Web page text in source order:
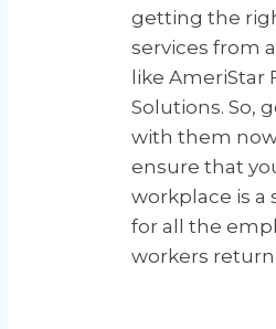
getting the
services from
like AmeriStar
Solutions. So,
with them
ensure that
workplace is a
for all the
workers